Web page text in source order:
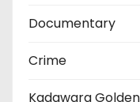
Documentary
Crime
Kadawara